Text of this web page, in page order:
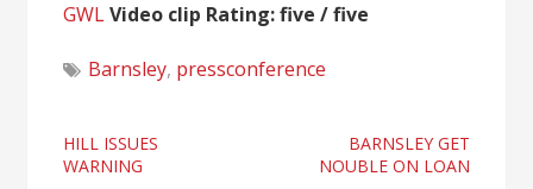
GWLVideo clip Rating: five / five
Barnsley, pressconference
Post
HILL ISSUES
WARNING
BARNSLEY GET
NOUBLE ON LOAN